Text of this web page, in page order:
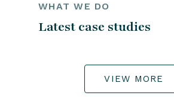
WHAT WE DO
Latest case studies
VIEW MORE